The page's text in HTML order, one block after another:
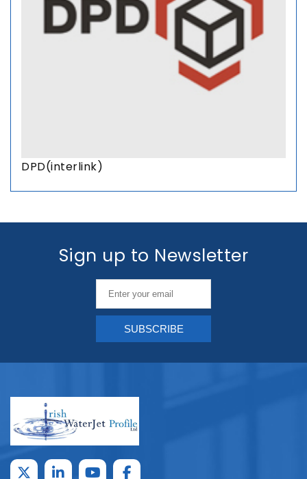
DPD(interlink)
Sign up to Newsletter